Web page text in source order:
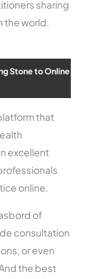
sharing
the world.
Stone to Online
that
excellent
online.
of
consultation
or even
the best